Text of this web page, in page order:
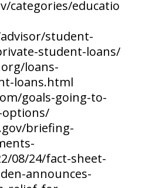
categories/educatio
student-
student-loans/
loans-
loans.html
goals-going-to-
options/
briefing-
08/24/fact-sheet-
announces-